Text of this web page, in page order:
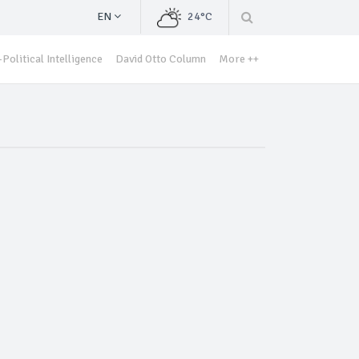
EN 24°C
Political Intelligence David Otto Column More ++